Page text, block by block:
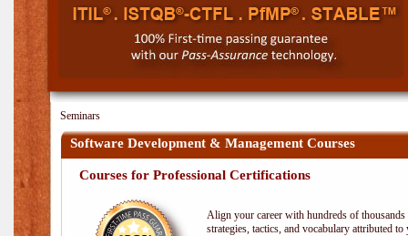
Seminars
Software Development & Management Courses
Courses for Professional Certifications
Align your career with hundreds of
strategies, tactics, and vocabulary attributed